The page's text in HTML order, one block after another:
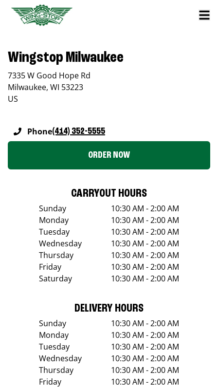
Wingstop Milwaukee
7335 W Good Hope Rd
Milwaukee, WI 53223
US
Phone(414) 352-5555
ORDER NOW
CARRYOUT HOURS
Sunday
10:30 AM - 2:00 AM
Monday
10:30 AM - 2:00 AM
Tuesday
10:30 AM - 2:00 AM
Wednesday
10:30 AM - 2:00 AM
Thursday
10:30 AM - 2:00 AM
Friday
10:30 AM - 2:00 AM
Saturday
10:30 AM - 2:00 AM
DELIVERY HOURS
Sunday
10:30 AM - 2:00 AM
Monday
10:30 AM - 2:00 AM
Tuesday
10:30 AM - 2:00 AM
Wednesday
10:30 AM - 2:00 AM
Thursday
10:30 AM - 2:00 AM
Friday
10:30 AM - 2:00 AM